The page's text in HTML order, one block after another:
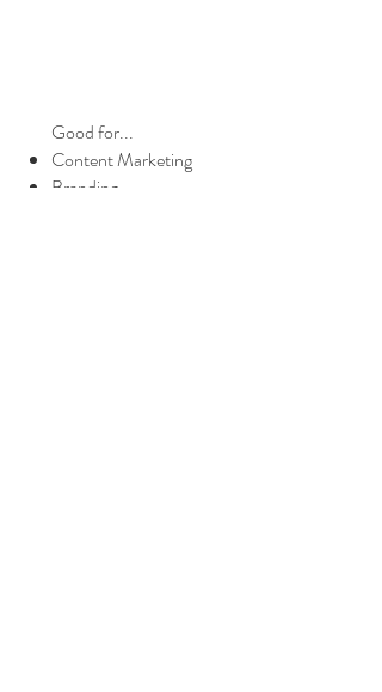
Good for...
Content Marketing
Branding